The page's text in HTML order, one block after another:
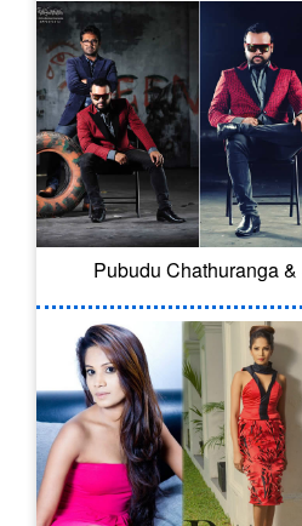
Pubudu Chathuranga